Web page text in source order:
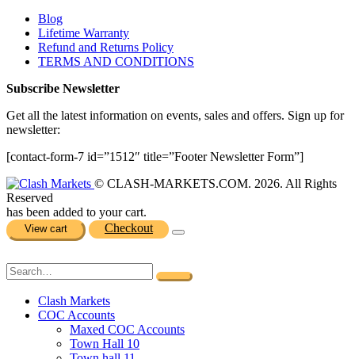
Blog
Lifetime Warranty
Refund and Returns Policy
TERMS AND CONDITIONS
Subscribe Newsletter
Get all the latest information on events, sales and offers. Sign up for
newsletter:
[contact-form-7 id=”1512″ title=”Footer Newsletter Form”]
© CLASH-MARKETS.COM. 2026. All Rights
Reserved
has been added to your cart.
View cart Checkout
Clash Markets
COC Accounts
Maxed COC Accounts
Town Hall 10